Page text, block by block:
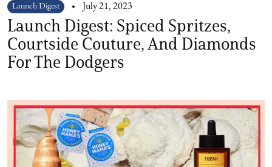
Launch Digest July 21, 2023
Launch Digest: Spiced Spritzes,
Courtside Couture, And Diamonds
For The Dodgers